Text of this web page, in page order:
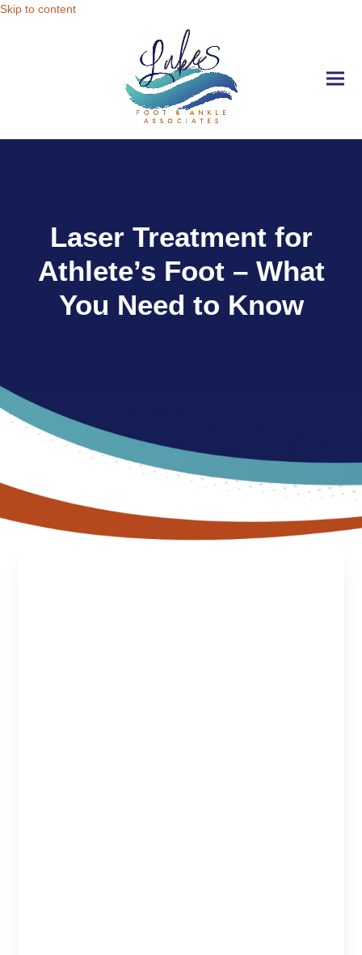
Skip to content
Laser Treatment for
Athlete’s Foot – What
You Need to Know